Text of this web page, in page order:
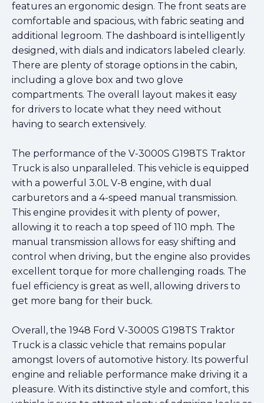
features an ergonomic design. The front seats are
comfortable and spacious, with fabric seating and
additional legroom. The dashboard is intelligently
designed, with dials and indicators labeled clearly.
There are plenty of storage options in the cabin,
including a glove box and two glove
compartments. The overall layout makes it easy
for drivers to locate what they need without
having to search extensively.
The performance of the V-3000S G198TS Traktor
Truck is also unparalleled. This vehicle is equipped
with a powerful 3.0L V-8 engine, with dual
carburetors and a 4-speed manual transmission.
This engine provides it with plenty of power,
allowing it to reach a top speed of 110 mph. The
manual transmission allows for easy shifting and
control when driving, but the engine also provides
excellent torque for more challenging roads. The
fuel efficiency is great as well, allowing drivers to
get more bang for their buck.
Overall, the 1948 Ford V-3000S G198TS Traktor
Truck is a classic vehicle that remains popular
amongst lovers of automotive history. Its powerful
engine and reliable performance make driving it a
pleasure. With its distinctive style and comfort, this